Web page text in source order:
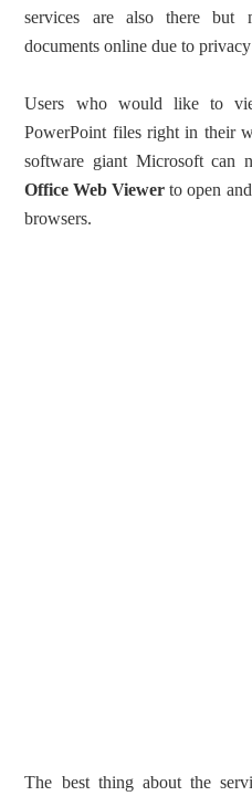
services are also there but
documents online due to
Users who would like to
PowerPoint files right in their
software giant Microsoft can
Office Web Viewer to open
browsers.
The best thing about the